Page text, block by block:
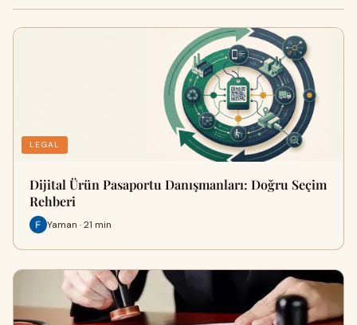
LEGAL
Dijital Ürün Pasaportu Danışmanları: Doğru Seçim
Rehberi
Yaman · 21 min